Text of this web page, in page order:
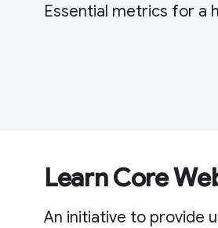
Essential metrics for a
Learn Core
An initiative to provide